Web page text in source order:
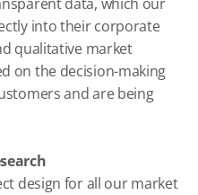
into their corporate
qualitative market
on the decision-making
and are being
design for all our market